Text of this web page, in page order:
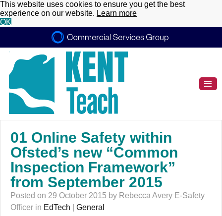
This website uses cookies to ensure you get the best
experience on our website. Learn more
OK
01 Online Safety within
Ofsted’s new “Common
Inspection Framework”
from September 2015
Posted on 29 October 2015 by Rebecca Avery E-Safety
Officer in EdTech General